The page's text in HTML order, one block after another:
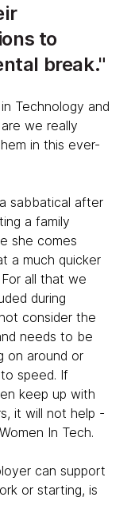
to
break.
Technology and
we really
in this ever-
sabbatical after
a family
she comes
a much quicker
all that we
during
consider the
needs to be
on around or
speed. If
keep up with
it will not help -
In Tech.
can support
or starting, is